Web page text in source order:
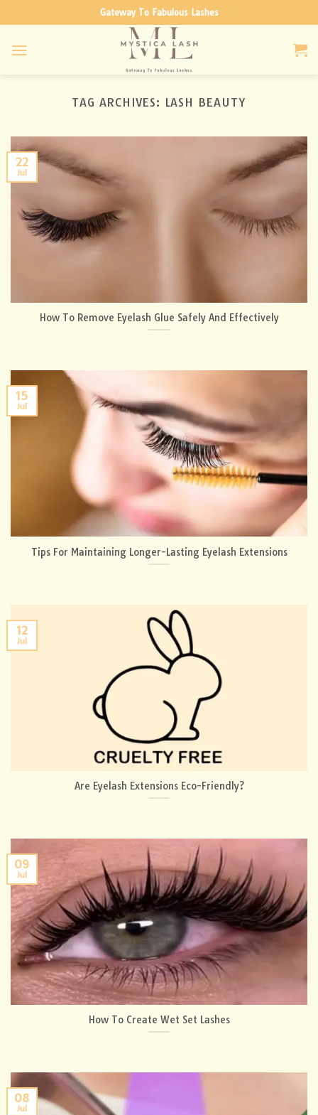
to
content
Gateway To Fabulous Lashes
TAG ARCHIVES: LASH BEAUTY
How To Remove Eyelash Glue Safely And Effectively
22
Jul
Tips For Maintaining Longer-Lasting Eyelash Extensions
15
Jul
Are Eyelash Extensions Eco-Friendly?
12
Jul
How To Create Wet Set Lashes
09
Jul
08
Jul